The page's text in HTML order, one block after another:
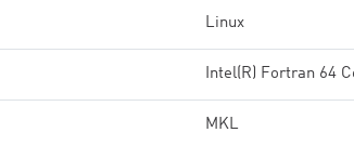
Linux
Intel(R) Fortran 64
MKL